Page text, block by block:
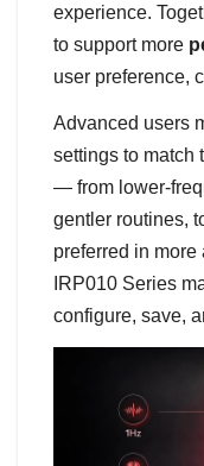
experience.
to support more
user preference,
Advanced users
settings to match
— from lower-
gentler routines,
preferred in
IRP010 Series
configure, save,